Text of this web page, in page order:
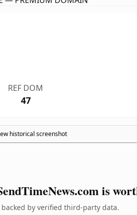
REF DOM
47
historical screenshot
is
backed by verified third-party data.